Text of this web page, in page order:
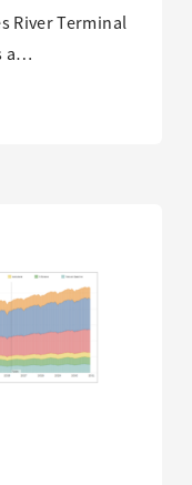
River Terminal
a…